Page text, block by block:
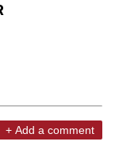
+ Add a comment